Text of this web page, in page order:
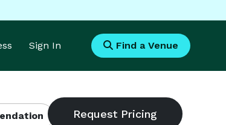
Sign In Find a Venue